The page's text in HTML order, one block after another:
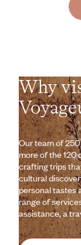
Why
Our team of
more of the 120
crafting trips
cultural
personal tastes
range of
assistance, a